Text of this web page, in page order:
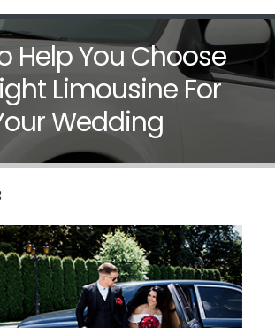
Help You Choose
Limousine For
Wedding